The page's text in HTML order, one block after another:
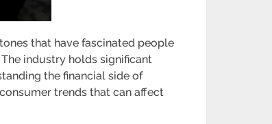
that have fascinated people
industry holds significant
the financial side of
trends that can affect